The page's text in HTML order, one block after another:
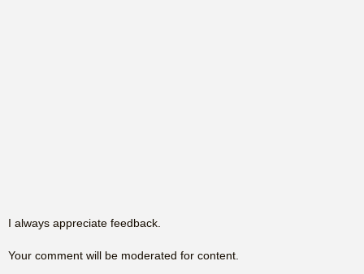
I always appreciate feedback.
Your comment will be moderated for content.